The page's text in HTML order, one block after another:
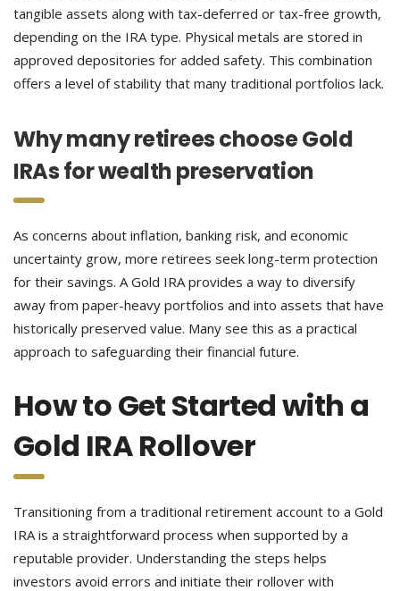
tangible assets along with tax-deferred or tax-free growth,
depending on the IRA type. Physical metals are stored in
approved depositories for added safety. This combination
offers a level of stability that many traditional portfolios lack.
Why many retirees choose Gold
IRAs for wealth preservation
As concerns about inflation, banking risk, and economic
uncertainty grow, more retirees seek long-term protection
for their savings. A Gold IRA provides a way to diversify
away from paper-heavy portfolios and into assets that have
historically preserved value. Many see this as a practical
approach to safeguarding their financial future.
How to Get Started with a
Gold IRA Rollover
Transitioning from a traditional retirement account to a Gold
IRA is a straightforward process when supported by a
reputable provider. Understanding the steps helps
investors avoid errors and initiate their rollover with